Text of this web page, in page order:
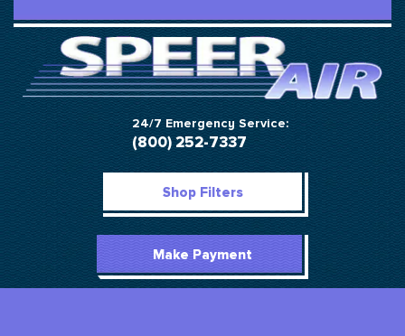
24/7 Emergency Service:
(800) 252-7337
Shop Filters
Make Payment